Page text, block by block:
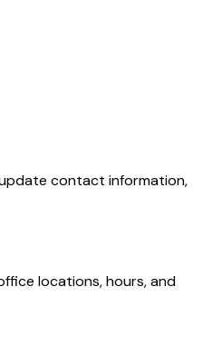
contact information,
locations, hours, and